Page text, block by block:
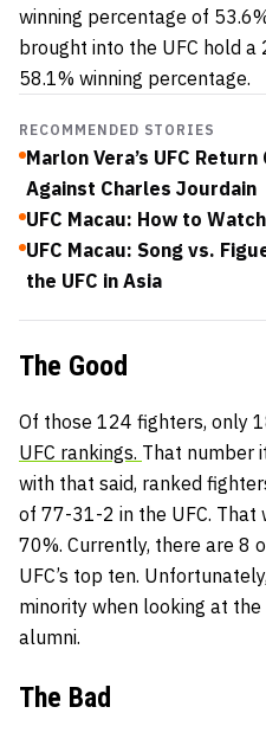
winning percentage of
brought into the UFC hold
58.1% winning percentage.
RECOMMENDED STORIES
Marlon Vera’s UFC
Against Charles Jourdain
UFC Macau: How to
UFC Macau: Song vs.
the UFC in Asia
The Good
Of those 124 fighters, only
UFC rankings. That number
with that said, ranked
of 77-31-2 in the UFC. That
70%. Currently, there are 8
UFC’s top ten.
minority when looking at
alumni.
The Bad